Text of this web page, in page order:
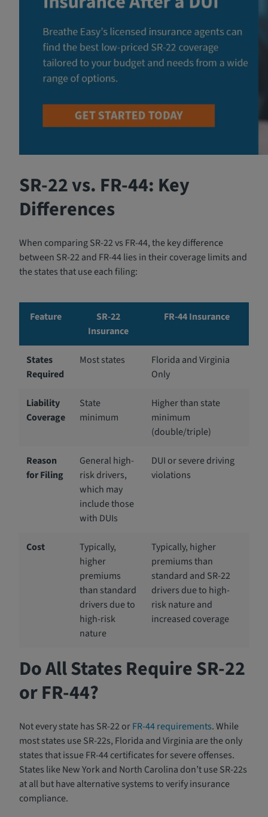
SR-22 vs. FR-44: Key
Differences
When comparing SR-22 vs FR-44, the key difference
between SR-22 and FR-44 lies in their coverage limits and
the states that use each filing:
Feature
SR-22
Insurance
FR-44 Insurance
States
Required
Most states
Florida and Virginia
Only
Liability
Coverage
State
minimum
Higher than state
minimum
(double/triple)
Reason
for Filing
General high-
risk drivers,
which may
include those
with DUIs
DUI or severe driving
violations
Cost
Typically,
higher
premiums
than standard
drivers due to
high-risk
nature
Typically, higher
premiums than
standard and SR-22
drivers due to high-
risk nature and
increased coverage
Do All States Require SR-22
or FR-44?
Not every state has SR-22 orFR-44 requirements. While
most states use SR-22s, Florida and Virginia are the only
states that issue FR-44 certificates for severe offenses.
States like New York and North Carolina don’t use SR-22s
at all but have alternative systems to verify insurance
compliance.